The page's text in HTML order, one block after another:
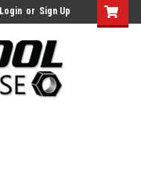
Login or Sign Up